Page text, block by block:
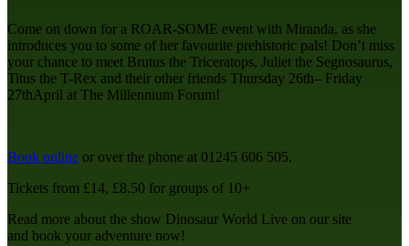
Come on down for a ROAR-SOME event with Miranda, as she
introduces you to some of her favourite prehistoric pals! Don’t miss
your chance to meet Brutus the Triceratops, Juliet the Segnosaurus,
Titus the T-Rex and their other friends Thursday 26th– Friday
27thApril at The Millennium Forum!
Book online or over the phone at 01245 606 505.
Tickets from £14, £8.50 for groups of 10+
Read more about the show Dinosaur World Live on our site
and book your adventure now!